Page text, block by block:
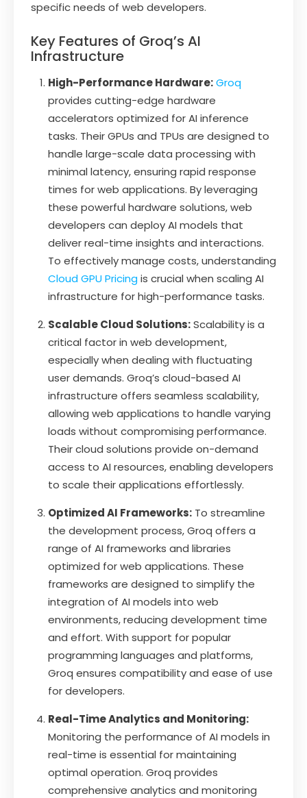
specific needs of web developers.
Key Features of Groq’s AI
Infrastructure
High-Performance Hardware:Groq
provides cutting-edge hardware
accelerators optimized for AI inference
tasks. Their GPUs and TPUs are designed to
handle large-scale data processing with
minimal latency, ensuring rapid response
times for web applications. By leveraging
these powerful hardware solutions, web
developers can deploy AI models that
deliver real-time insights and interactions.
To effectively manage costs, understanding
Cloud GPU Pricingis crucial when scaling AI
infrastructure for high-performance tasks.
Scalable Cloud Solutions:Scalability is a
critical factor in web development,
especially when dealing with fluctuating
user demands. Groq’s cloud-based AI
infrastructure offers seamless scalability,
allowing web applications to handle varying
loads without compromising performance.
Their cloud solutions provide on-demand
access to AI resources, enabling developers
to scale their applications effortlessly.
Optimized AI Frameworks: To streamline
the development process, Groq offers a
range of AI frameworks and libraries
optimized for web applications. These
frameworks are designed to simplify the
integration of AI models into web
environments, reducing development time
and effort. With support for popular
programming languages and platforms,
Groq ensures compatibility and ease of use
for developers.
Real-Time Analytics and Monitoring:
Monitoring the performance of AI models in
real-time is essential for maintaining
optimal operation. Groq provides
comprehensive analytics and monitoring